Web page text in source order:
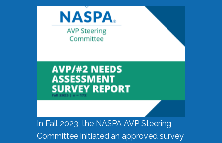
In Fall 2023, the NASPA AVP Steering
Committee initiated an approved survey